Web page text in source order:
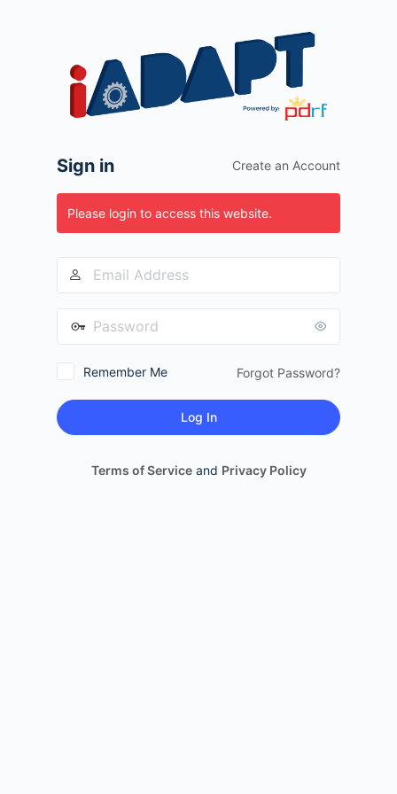
Sign in Create an Account
Please login to access this website.
Remember Me Forgot Password?
Terms of Serviceand Privacy Policy